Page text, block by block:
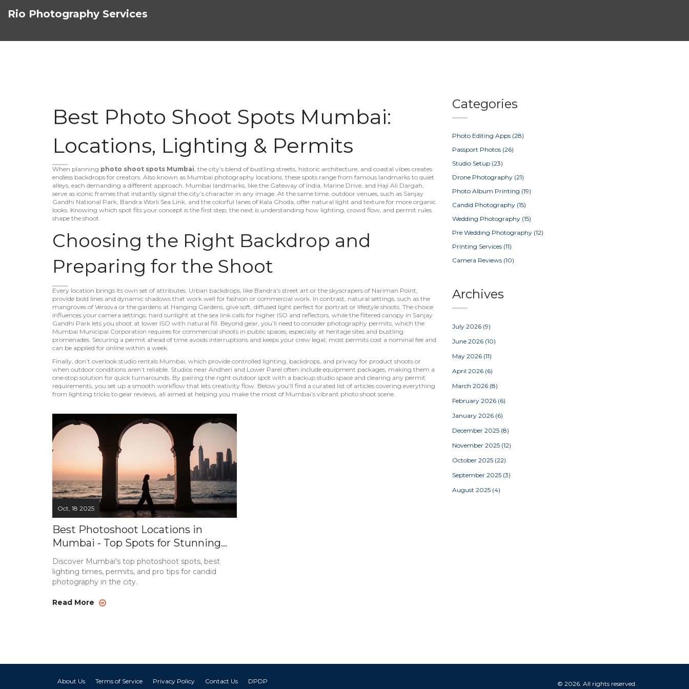
Rio Photography Services
Best Photo Shoot Spots Mumbai:
Locations, Lighting & Permits
When planning photo shoot spots Mumbai, the city’s blend of bustling streets, historic architecture, and coastal vibes creates
endless backdrops for creators. Also known as Mumbai photography locations, these spots range from famous landmarks to quiet
alleys, each demanding a different approach. Mumbai landmarks, like the Gateway of India, Marine Drive, and Haji Ali Dargah,
serve as iconic frames that instantly signal the city’s character in any image. At the same time, outdoor venues, such as Sanjay
Gandhi National Park, Bandra Worli Sea Link, and the colorful lanes of Kala Ghoda, offer natural light and texture for more organic
looks. Knowing which spot fits your concept is the first step; the next is understanding how lighting, crowd flow, and permit rules
shape the shoot.
Choosing the Right Backdrop and
Preparing for the Shoot
Every location brings its own set of attributes. Urban backdrops, like Bandra’s street art or the skyscrapers of Nariman Point,
provide bold lines and dynamic shadows that work well for fashion or commercial work. In contrast, natural settings, such as the
mangroves of Versova or the gardens at Hanging Gardens, give soft, diffused light perfect for portrait or lifestyle shoots. The choice
influences your camera settings: hard sunlight at the sea link calls for higher ISO and reflectors, while the filtered canopy in Sanjay
Gandhi Park lets you shoot at lower ISO with natural fill. Beyond gear, you’ll need to consider photography permits, which the
Mumbai Municipal Corporation requires for commercial shoots in public spaces, especially at heritage sites and bustling
promenades. Securing a permit ahead of time avoids interruptions and keeps your crew legal; most permits cost a nominal fee and
can be applied for online within a week.
Finally, don’t overlook studio rentals Mumbai, which provide controlled lighting, backdrops, and privacy for product shoots or
when outdoor conditions aren’t reliable. Studios near Andheri and Lower Parel often include equipment packages, making them a
one‑stop solution for quick turnarounds. By pairing the right outdoor spot with a backup studio space and clearing any permit
requirements, you set up a smooth workflow that lets creativity flow. Below you’ll find a curated list of articles covering everything
from lighting tricks to gear reviews, all aimed at helping you make the most of Mumbai’s vibrant photo shoot scene.
Oct, 18 2025
Best Photoshoot Locations in
Mumbai - Top Spots for Stunning
Shots
Discover Mumbai's top photoshoot spots, best
lighting times, permits, and pro tips for candid
photography in the city.
Read More
Categories
Photo Editing Apps (28)
Passport Photos (26)
Studio Setup (23)
Drone Photography (21)
Photo Album Printing (19)
Candid Photography (15)
Wedding Photography (15)
Pre Wedding Photography (12)
Printing Services (11)
Camera Reviews (10)
Archives
July 2026 (9)
June 2026 (10)
May 2026 (11)
April 2026 (6)
March 2026 (8)
February 2026 (6)
January 2026 (6)
December 2025 (8)
November 2025 (12)
October 2025 (22)
September 2025 (3)
August 2025 (4)
About Us Terms of Service Privacy Policy Contact Us DPDP © 2026. All rights reserved.